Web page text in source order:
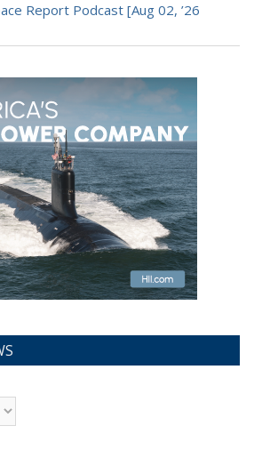
Report Podcast [Aug 02, ’26